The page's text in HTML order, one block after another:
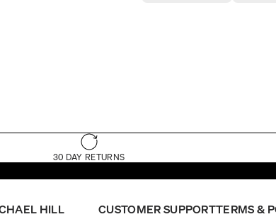
30 DAY RETURNS
HILL CUSTOMER SUPPORTTERMS &